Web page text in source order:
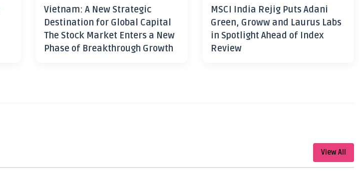
Vietnam: A New Strategic
Destination for Global Capital
The Stock Market Enters a New
Phase of Breakthrough Growth
MSCI India Rejig Puts Adani
Green, Groww and Laurus Labs
in Spotlight Ahead of Index
Review
View All